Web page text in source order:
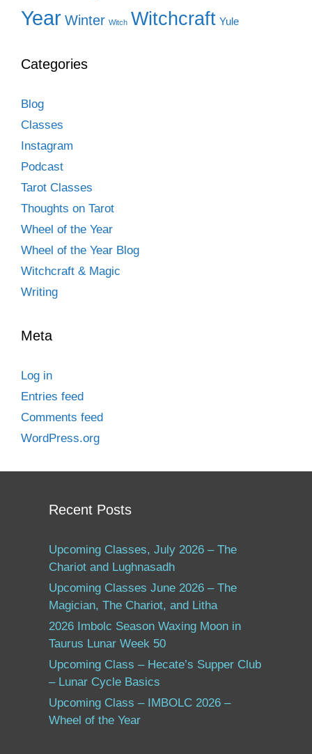
Year Winter Witch Witchcraft Yule
Categories
Blog
Classes
Instagram
Podcast
Tarot Classes
Thoughts on Tarot
Wheel of the Year
Wheel of the Year Blog
Witchcraft & Magic
Writing
Meta
Log in
Entries feed
Comments feed
WordPress.org
Recent Posts
Upcoming Classes, July 2026 – The
Chariot and Lughnasadh
Upcoming Classes June 2026 – The
Magician, The Chariot, and Litha
2026 Imbolc Season Waxing Moon in
Taurus Lunar Week 50
Upcoming Class – Hecate’s Supper Club
– Lunar Cycle Basics
Upcoming Class – IMBOLC 2026 –
Wheel of the Year